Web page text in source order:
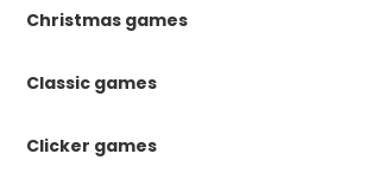
Christmas games
Classic games
Clicker games